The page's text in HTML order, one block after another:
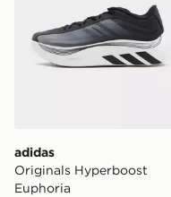
adidas
Originals Hyperboost
Euphoria